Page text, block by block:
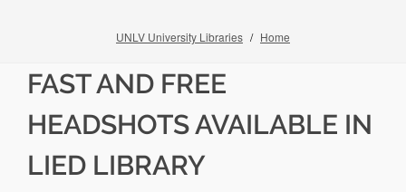
UNLV University Libraries Home
FAST AND FREE
HEADSHOTS AVAILABLE IN
LIED LIBRARY